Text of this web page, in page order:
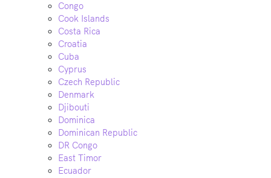
Congo
Cook Islands
Costa Rica
Croatia
Cuba
Cyprus
Czech Republic
Denmark
Djibouti
Dominica
Dominican Republic
DR Congo
East Timor
Ecuador